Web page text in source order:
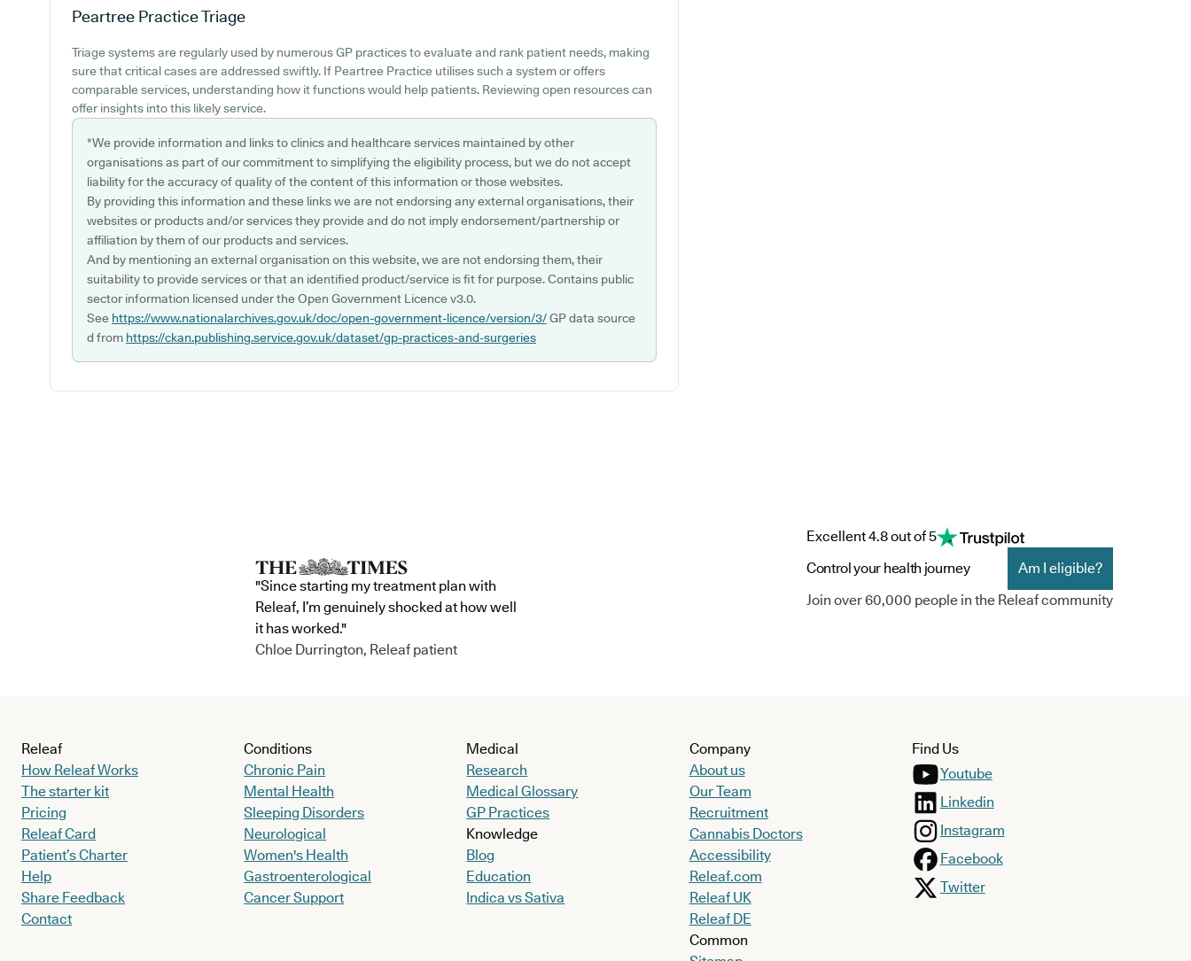
Peartree PracticeTriage
Triage systems are regularly used by numerous GP practices to evaluate and rank patient needs, making
sure that critical cases are addressed swiftly. If Peartree Practice utilises such a system or offers
comparable services, understanding how it functions would help patients. Reviewing open resources can
offer insights into this likely service.
*We provide information and links to clinics and healthcare services maintained by other
organisations as part of our commitment to simplifying the eligibility process, but we do not accept
liability for the accuracy of quality of the content of this information or those websites.
By providing this information and these links we are not endorsing any external organisations, their
websites or products and/or services they provide and do not imply endorsement/partnership or
affiliation by them of our products and services.
And by mentioning an external organisation on this website, we are not endorsing them, their
suitability to provide services or that an identified product/service is fit for purpose. Contains public
sector information licensed under the Open Government Licence v3.0.
See https://www.nationalarchives.gov.uk/doc/open-government-licence/version/3/GP data source
d from https://ckan.publishing.service.gov.uk/dataset/gp-practices-and-surgeries
"Since starting my treatment plan with
Releaf, I’m genuinely shocked at how well
it has worked."
Chloe Durrington, Releaf patient
Excellent 4.8 out of 5
Control your health journey
Am I eligible?
Join over 60,000 people in the Releaf community
Releaf
How Releaf Works
The starter kit
Pricing
Releaf Card
Patient’s Charter
Help
Share Feedback
Contact
Conditions
Chronic Pain
Mental Health
Sleeping Disorders
Neurological
Women's Health
Gastroenterological
Cancer Support
Medical
Research
Medical Glossary
GP Practices
Knowledge
Blog
Education
Indica vs Sativa
Company
About us
Our Team
Recruitment
Cannabis Doctors
Accessibility
Releaf.com
Releaf UK
Releaf DE
Common
Find Us
Youtube
Linkedin
Instagram
Facebook
Twitter